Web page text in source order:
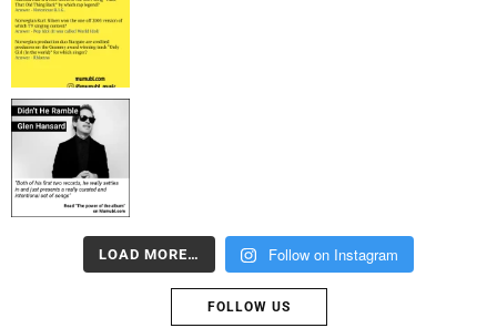
LOAD MORE… Follow on Instagram
FOLLOW US